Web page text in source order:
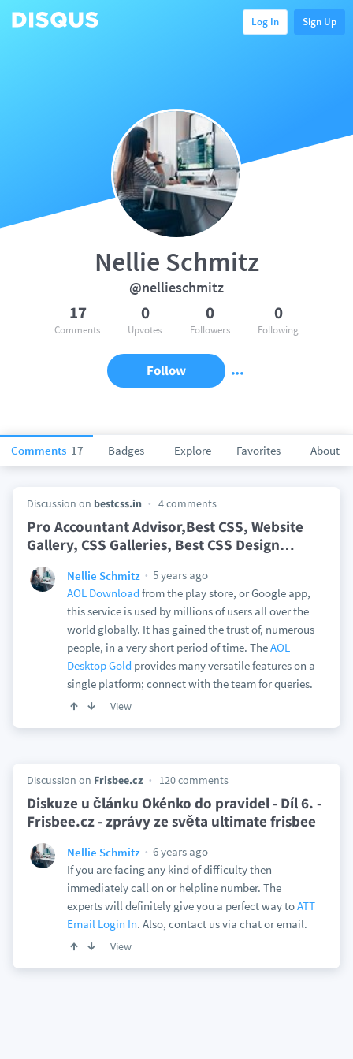
Log In Sign Up
Comments 17 Badges Explore Favorites About
Nellie Schmitz
@nellieschmitz
17
Comments
0
Upvotes
0
Followers
0
Following
Follow
Discussion on bestcss.in 4 comments
Pro Accountant Advisor,Best CSS, Website
Gallery, CSS Galleries, Best CSS Design…
Nellie Schmitz
5 years ago
AOL Download from the play store, or Google app,
this service is used by millions of users all over the
world globally. It has gained the trust of, numerous
people, in a very short period of time. TheAOL
Desktop Gold provides many versatile features on a
single platform; connect with the team for queries.
View
Discussion on Frisbee.cz 120 comments
Diskuze u článku Okénko do pravidel - Díl 6. -
Frisbee.cz - zprávy ze světa ultimate frisbee
Nellie Schmitz
6 years ago
If you are facing any kind of difficulty then
immediately call on or helpline number. The
experts will definitely give you a perfect way toATT
Email Login In. Also, contact us via chat or email.
View